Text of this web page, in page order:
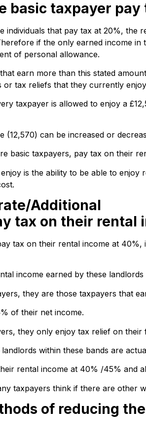
basic taxpayer
individuals that pay tax at 20%, the
if the only earned income
of personal allowance.
earn more than this stated
or tax reliefs that they currently
taxpayer is allowed to enjoy a
(12,570) can be increased or
basic taxpayers, pay tax on their
is the ability to be able to
Additional
tax on their rental
tax on their rental income at
income earned by these landlords
they are those taxpayers that
of their net income.
they only enjoy tax relief on
within these bands are
rental income at 40% /45% and
taxpayers think if there are other
of reducing